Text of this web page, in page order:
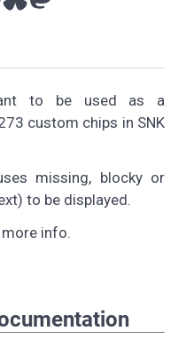
to be used as a
custom chips in SNK
missing, blocky or
to be displayed.
info.